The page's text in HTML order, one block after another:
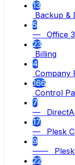
13
Backup &
5
— Office
23
Billing
4
Company
166
Control
7
—
17
— Plesk
9
—— Plesk
22